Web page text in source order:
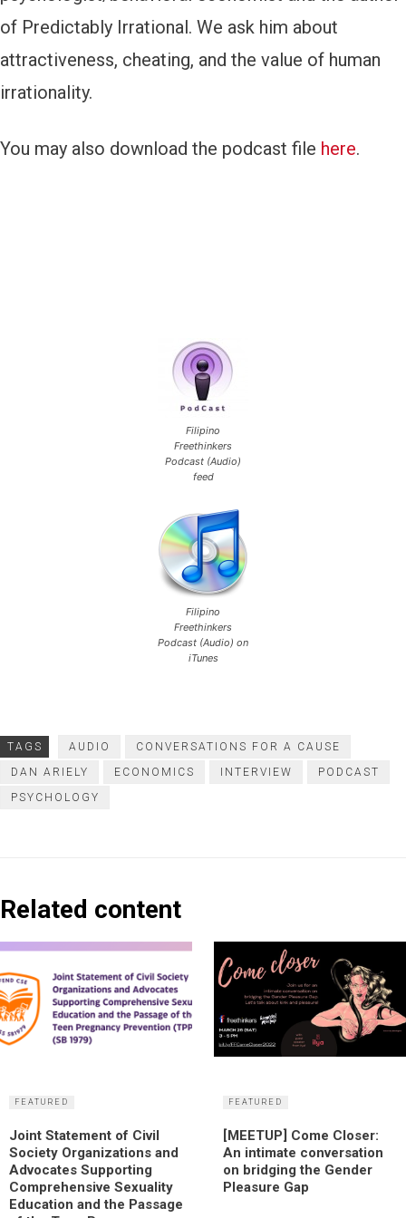
of Predictably Irrational. We ask him about
attractiveness, cheating, and the value of human
irrationality.
You may also download the podcast file here.
Filipino
Freethinkers
Podcast (Audio)
feed
Filipino
Freethinkers
Podcast (Audio) on
iTunes
TAGS AUDIO
CONVERSATIONS FOR A CAUSE
DAN ARIELY
ECONOMICS INTERVIEW
PODCAST
PSYCHOLOGY
Related content
FEATURED
Joint Statement of Civil
Society Organizations and
Advocates Supporting
Comprehensive Sexuality
Education and the Passage
FEATURED
[MEETUP] Come Closer:
An intimate conversation
on bridging the Gender
Pleasure Gap